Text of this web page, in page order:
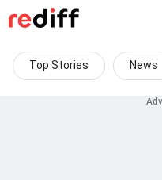
Top Stories News